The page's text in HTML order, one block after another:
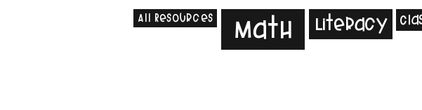
All Resources Math Literacy